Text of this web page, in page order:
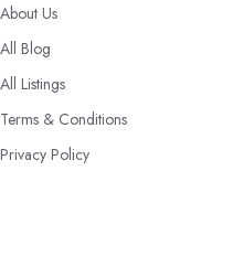
About Us
All Blog
All Listings
Terms & Conditions
Privacy Policy